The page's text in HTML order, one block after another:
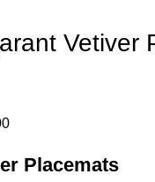
Vetiver
Current
is: Placemats